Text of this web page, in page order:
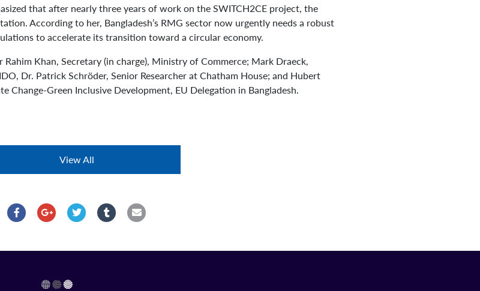
that after nearly three years of work on the SWITCH2CE project, the
According to her, Bangladesh’s RMG sector now urgently needs a robust
to accelerate its transition toward a circular economy.
Khan, Secretary (in charge), Ministry of Commerce; Mark Draeck,
Dr. Patrick Schröder, Senior Researcher at Chatham House; and Hubert
Change-Green Inclusive Development, EU Delegation in Bangladesh.
View All